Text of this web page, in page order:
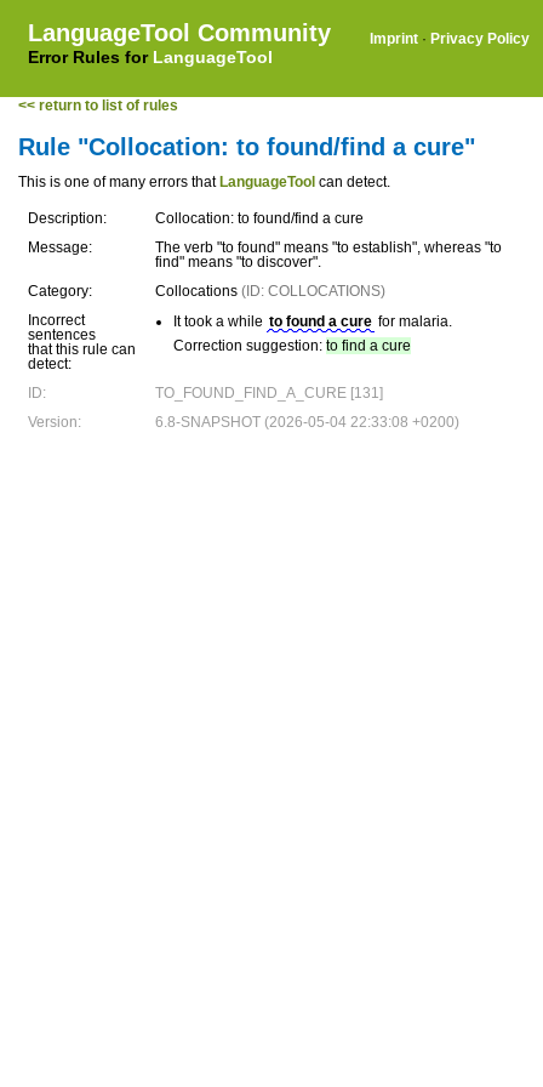
LanguageTool Community
Error Rules for LanguageTool
Imprint · Privacy Policy
<< return to list of rules
Rule "Collocation: to found/find a cure"
This is one of many errors that LanguageTool can detect.
Description:
Collocation: to found/find a cure
Message:
The verb "to found" means "to establish", whereas "to
find" means "to discover".
Category:
Collocations (ID: COLLOCATIONS)
Incorrect
sentences
that this rule can
detect:
It took a while to found a cure for malaria.
Correction suggestion: to find a cure
ID:
TO_FOUND_FIND_A_CURE [131]
Version:
6.8-SNAPSHOT (2026-05-04 22:33:08 +0200)